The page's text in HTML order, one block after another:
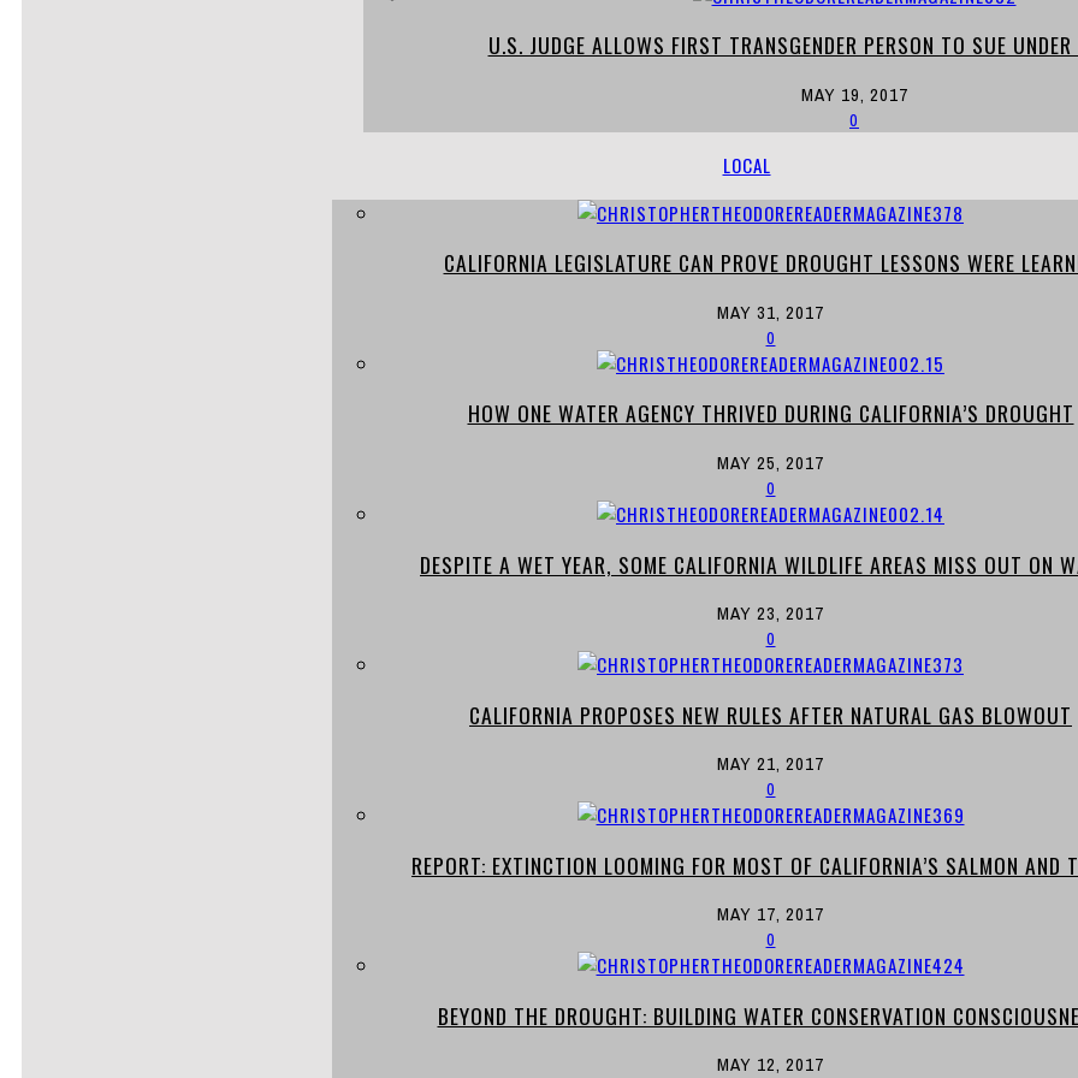
U.S. JUDGE ALLOWS FIRST TRANSGENDER PERSON TO SUE
MAY 19, 2017
0
LOCAL
CALIFORNIA LEGISLATURE CAN PROVE DROUGHT LESSONS WERE
MAY 31, 2017
0
HOW ONE WATER AGENCY THRIVED DURING CALIFORNIA’S DROUGHT
MAY 25, 2017
0
DESPITE A WET YEAR, SOME CALIFORNIA WILDLIFE AREAS MISS OUT ON
MAY 23, 2017
0
CALIFORNIA PROPOSES NEW RULES AFTER NATURAL GAS BLOWOUT
MAY 21, 2017
0
REPORT: EXTINCTION LOOMING FOR MOST OF CALIFORNIA’S SALMON AND
MAY 17, 2017
0
BEYOND THE DROUGHT: BUILDING WATER CONSERVATION
MAY 12, 2017